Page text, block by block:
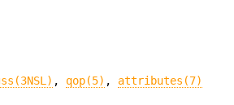
, qop(5) , attributes(7)